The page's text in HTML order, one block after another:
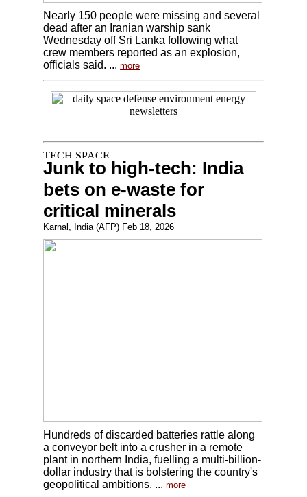
Nearly 150 people were missing and several
dead after an Iranian warship sank
Wednesday off Sri Lanka following what
crew members reported as an explosion,
officials said. ... more
Junk to high-tech: India
bets on e-waste for
critical minerals
Karnal, India (AFP) Feb 18, 2026
Hundreds of discarded batteries rattle along
a conveyor belt into a crusher in a remote
plant in northern India, fuelling a multi-billion-
dollar industry that is bolstering the country's
geopolitical ambitions. ... more